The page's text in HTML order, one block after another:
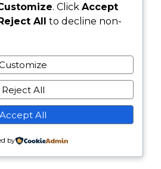
. Click Accept
All to decline non-
Reject All
Accept All
by